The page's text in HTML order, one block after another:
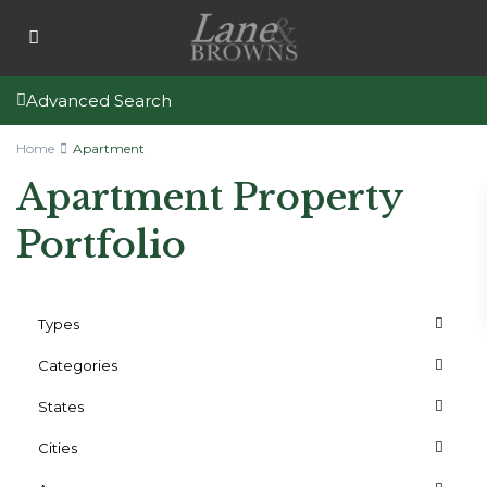
Advanced Search
Home Apartment
Apartment Property
Portfolio
Types
Categories
States
Cities